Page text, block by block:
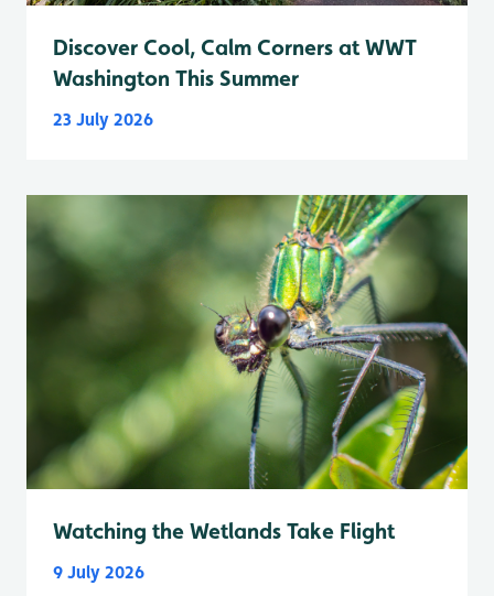
Discover Cool, Calm Corners at WWT
Washington This Summer
23 July 2026
Watching the Wetlands Take Flight
9 July 2026